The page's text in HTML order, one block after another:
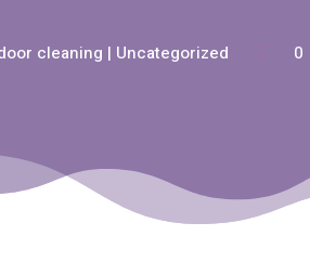
cleaning | Uncategorized 0